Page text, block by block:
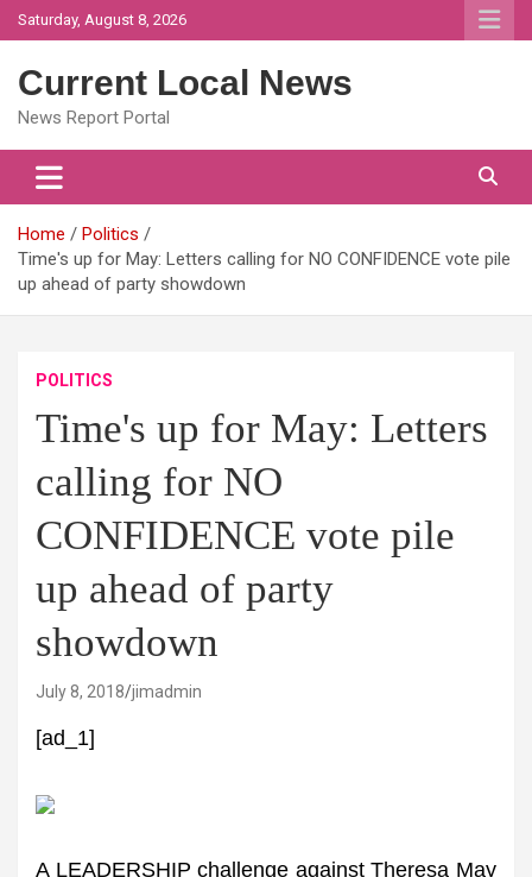
Skip
to
Saturday, August 8, 2026
Current Local News
News Report Portal
Home
Politics
Time's up for May: Letters calling for NO CONFIDENCE vote pile
up ahead of party showdown
POLITICS
Time's up for May: Letters
calling for NO
CONFIDENCE vote pile
up ahead of party
showdown
July 8, 2018 jimadmin
[ad_1]
A LEADERSHIP challenge against Theresa May